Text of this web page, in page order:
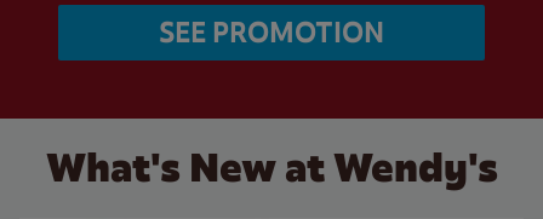
SEE PROMOTION
What's New at Wendy's